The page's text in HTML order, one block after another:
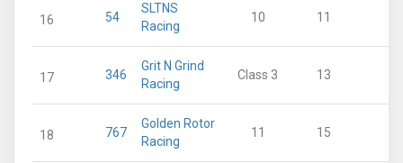
16 54
SLTNS
Racing
10 11
17 346
Grit N Grind
Racing
Class 3 13
18 767
Golden Rotor
Racing
11 15